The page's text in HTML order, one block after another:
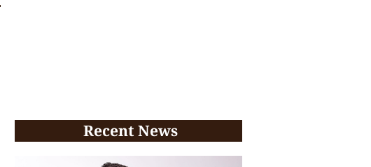
Recent News